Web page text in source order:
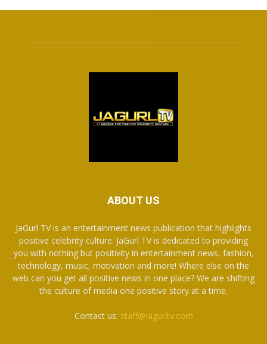
ABOUT US
JaGurl TV is an entertainment news publication that highlights
positive celebrity culture. JaGurl TV is dedicated to providing
you with nothing but positivity in entertainment news, fashion,
technology, music, motivation and more! Where else on the
web can you get all positive news in one place? We are shifting
the culture of media one positive story at a time.
Contact us: staff@jagurltv.com